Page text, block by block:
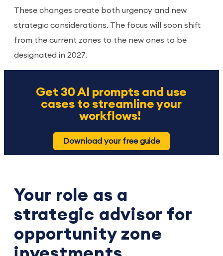
These changes create both urgency and new
strategic considerations. The focus will soon shift
from the current zones to the new ones to be
designated in 2027.
Get 30 AI prompts and use
cases to streamline your
workflows!
Download your free guide
Your role as a
strategic advisor for
opportunity zone